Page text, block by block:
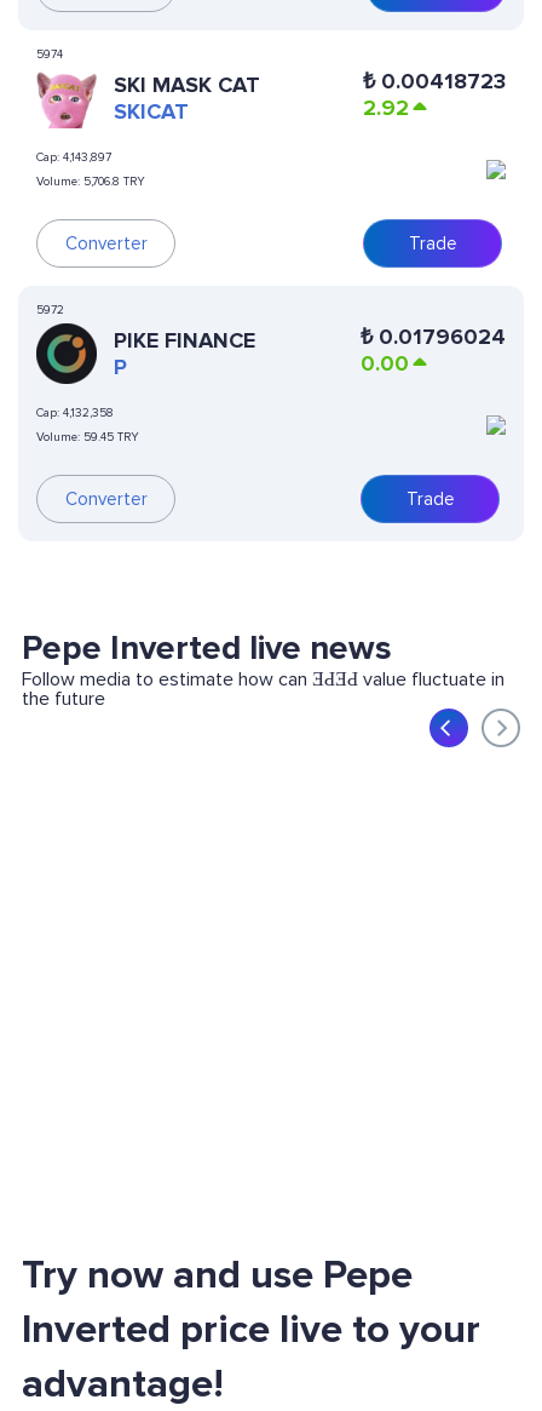
5974
SKI MASK CAT
SKICAT
Cap: 4,143,897
Volume: 5,706.8 TRY
Converter
₺ 0.00418723
2.92
Trade
5972
PIKE FINANCE
P
Cap: 4,132,358
Volume: 59.45 TRY
Converter
₺ 0.01796024
0.00
Trade
Pepe Inverted live news
Follow media to estimate how can ƎԀƎԀ value fluctuate in
the future
Try now and use Pepe
Inverted price live to your
advantage!